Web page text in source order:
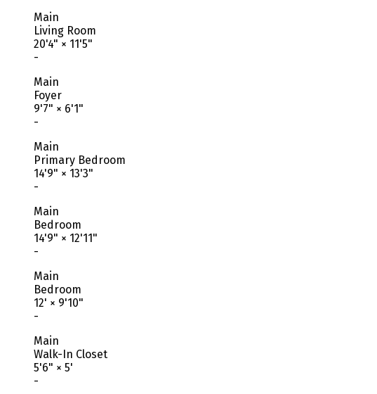
Main
Living Room
20'4" × 11'5"
-
Main
Foyer
9'7" × 6'1"
-
Main
Primary Bedroom
14'9" × 13'3"
-
Main
Bedroom
14'9" × 12'11"
-
Main
Bedroom
12' × 9'10"
-
Main
Walk-In Closet
5'6" × 5'
-